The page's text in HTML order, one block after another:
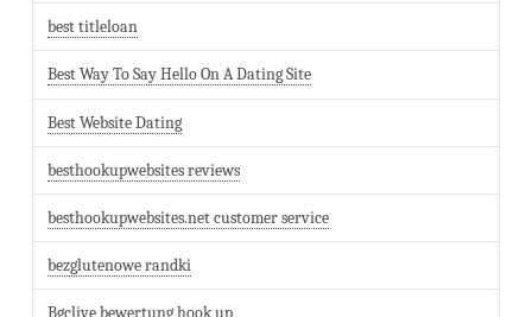
best titleloan
Best Way To Say Hello On A Dating Site
Best Website Dating
besthookupwebsites reviews
besthookupwebsites.net customer service
bezglutenowe randki